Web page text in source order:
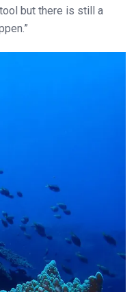
but there is still a